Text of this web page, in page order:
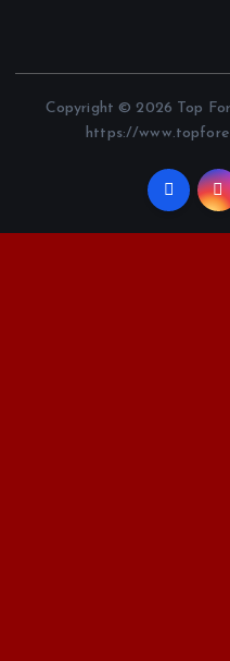
Copyright © 2026 Top
https://